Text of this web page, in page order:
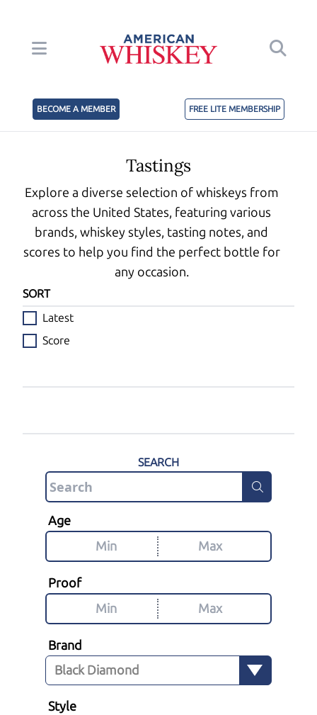
BECOME A MEMBER FREE LITE MEMBERSHIP
Tastings
Explore a diverse selection of whiskeys from
across the United States, featuring various
brands, whiskey styles, tasting notes, and
scores to help you find the perfect bottle for
any occasion.
SORT
Latest
Score
SEARCH
Age
Proof
Brand
Style